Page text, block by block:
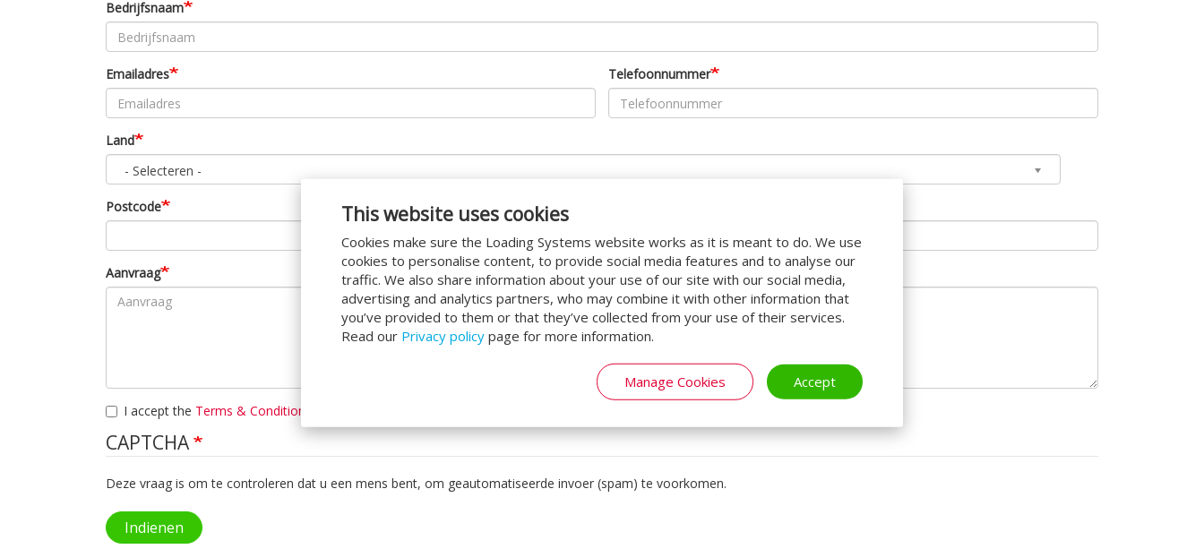
This website uses cookies
Cookies make sure the Loading Systems website works as it is meant to do. We use
cookies to personalise content, to provide social media features and to analyse our
traffic. We also share information about your use of our site with our social media,
advertising and analytics partners, who may combine it with other information that
you’ve provided to them or that they’ve collected from your use of their services.
Read our Privacy policy page for more information.
Manage Cookies Accept
Bedrijfsnaam
Emailadres Telefoonnummer
Land
- Selecteren -
Postcode
Aanvraag
I accept the Terms & Condition
CAPTCHA
Deze vraag is om te controleren dat u een mens bent, om geautomatiseerde invoer (spam) te voorkomen.
Indienen